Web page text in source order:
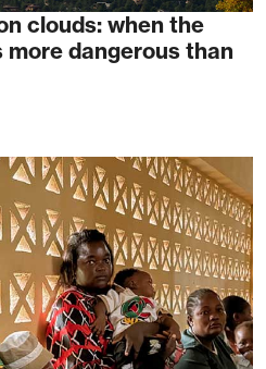
clouds: when the
dangerous than